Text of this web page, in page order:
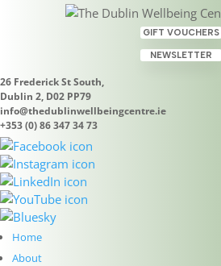
GIFT VOUCHERS
NEWSLETTER
26 Frederick St South,
Dublin 2, D02 PP79
info@thedublinwellbeingcentre.ie
+353 (0) 86 347 34 73
Home
About
Shamanic Courses
Dublin Wellbeing
Dublin 2